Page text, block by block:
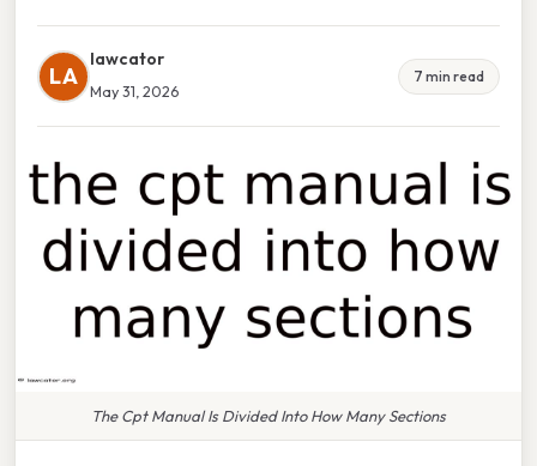
LA
lawcator
May 31, 2026
7 min read
The Cpt Manual Is Divided Into How Many Sections